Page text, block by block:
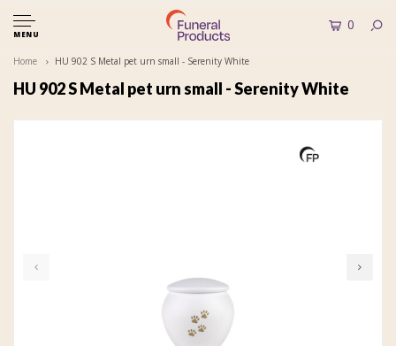
MENU
0
Home HU 902 S Metal pet urn small - Serenity White
HU 902 S Metal pet urn small - Serenity White